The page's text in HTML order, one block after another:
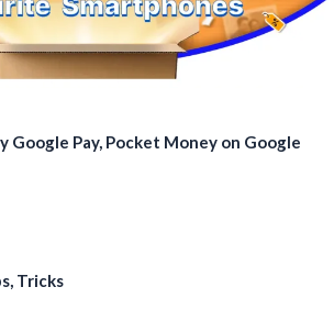
Google Pay, Pocket Money on Google
Tricks